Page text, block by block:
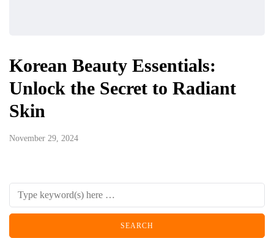
Korean Beauty Essentials:
Unlock the Secret to Radiant
Skin
November 29, 2024